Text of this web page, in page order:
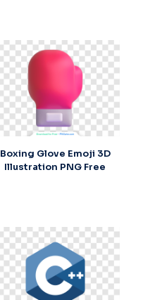
Boxing Glove Emoji 3D
Illustration PNG Free